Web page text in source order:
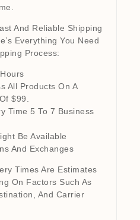
And Reliable Shipping
Everything You Need
Process:
All Products On A
$99.
Time 5 To 7 Business
Be Available
And Exchanges
Times Are Estimates
On Factors Such As
And Carrier